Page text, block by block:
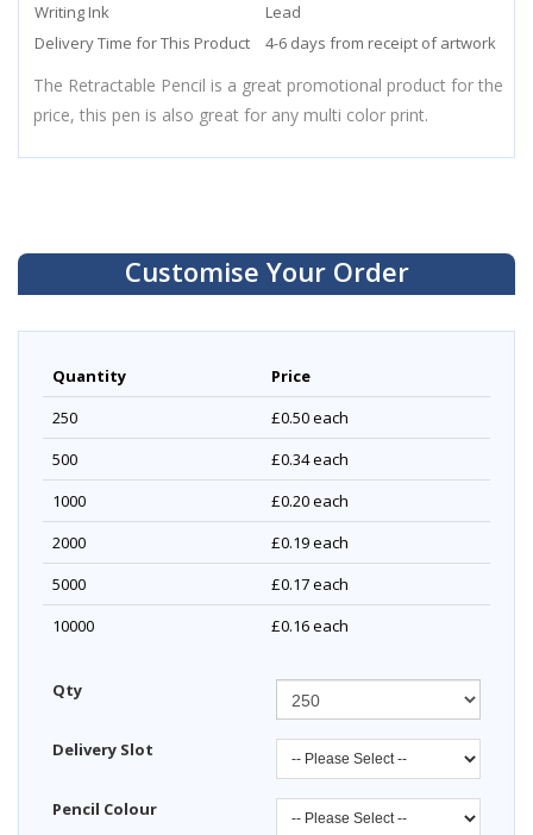
Writing Ink
Lead
Delivery Time for This Product
4-6 days from receipt of artwork
The Retractable Pencil is a great promotional product for the
price, this pen is also great for any multi color print.
Customise Your Order
Quantity
Price
250
£0.50each
500
£0.34each
1000
£0.20each
2000
£0.19each
5000
£0.17each
10000
£0.16each
Qty
Delivery Slot
Pencil Colour